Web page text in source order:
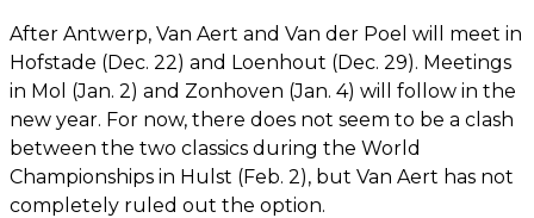
After Antwerp, Van Aert and Van der Poel will meet in
Hofstade (Dec. 22) and Loenhout (Dec. 29). Meetings
in Mol (Jan. 2) and Zonhoven (Jan. 4) will follow in the
new year. For now, there does not seem to be a clash
between the two classics during the World
Championships in Hulst (Feb. 2), but Van Aert has not
completely ruled out the option.